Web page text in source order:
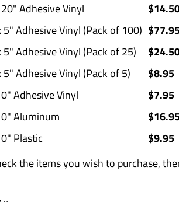
Adhesive Vinyl
5" Adhesive Vinyl (Pack of 100)
Adhesive Vinyl (Pack of 25)
Adhesive Vinyl (Pack of 5)
$8.95
Adhesive Vinyl
$7.95
Aluminum
Plastic
$9.95
Check the items you wish to